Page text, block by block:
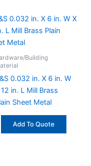
Building
0.032 in. X 6 in. W
in. L Mill Brass
Sheet Metal
Add To Quote